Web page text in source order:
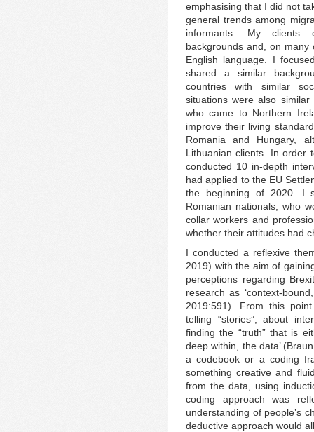
emphasising that I did not
general trends among
informants. My clients
backgrounds and, on
English language. I
shared a similar
countries with similar
situations were also
who came to Northern
improve their living
Romania and Hungary,
Lithuanian clients. In order
conducted 10 in-depth
had applied to the EU
the beginning of 2020. I
Romanian nationals, who
collar workers and
whether their attitudes had
I conducted a reflexive
2019) with the aim of
perceptions regarding
research as ‘context-
2019:591). From this
telling “stories”, about
finding the “truth” that is
deep within, the data’
a codebook or a coding
something creative and
from the data, using
coding approach was
understanding of people’s
deductive approach would